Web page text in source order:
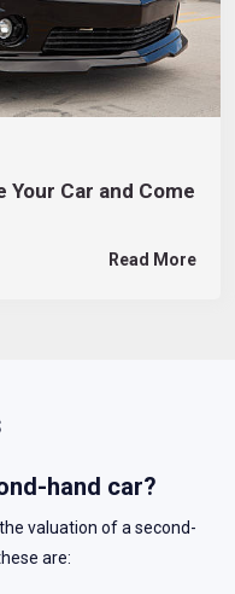
Your Car and Come
Read More
hand car?
valuation of a second-
are: